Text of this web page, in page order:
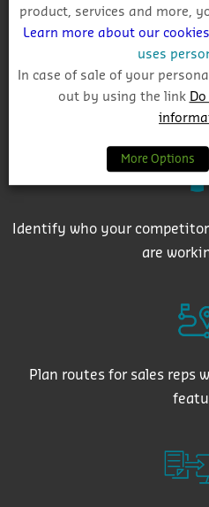
Get auto-email alerts on
Identify who your
are
Plan routes for sales reps
product, services and more,
Learn more about our
uses
In case of sale of your
out by using the link
More Options